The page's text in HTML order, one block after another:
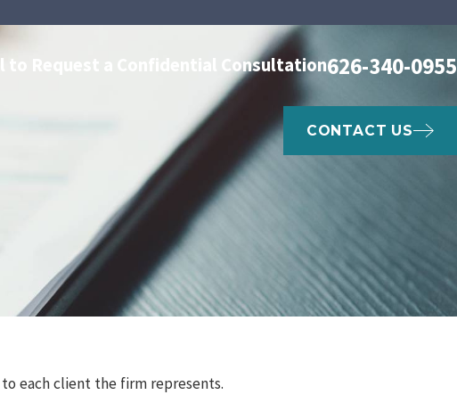
to Request a Confidential Consultation626-340-0955
CONTACT US
each client the firm represents.